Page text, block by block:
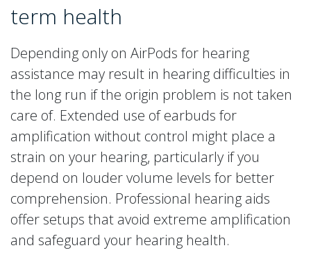
term health
Depending only on AirPods for hearing
assistance may result in hearing difficulties in
the long run if the origin problem is not taken
care of. Extended use of earbuds for
amplification without control might place a
strain on your hearing, particularly if you
depend on louder volume levels for better
comprehension. Professional hearing aids
offer setups that avoid extreme amplification
and safeguard your hearing health.